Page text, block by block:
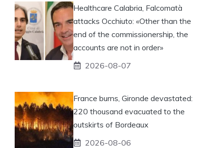
Healthcare Calabria, Falcomatà
attacks Occhiuto: «Other than the
end of the commissionership, the
accounts are not in order»
2026-08-07
France burns, Gironde devastated:
220 thousand evacuated to the
outskirts of Bordeaux
2026-08-06